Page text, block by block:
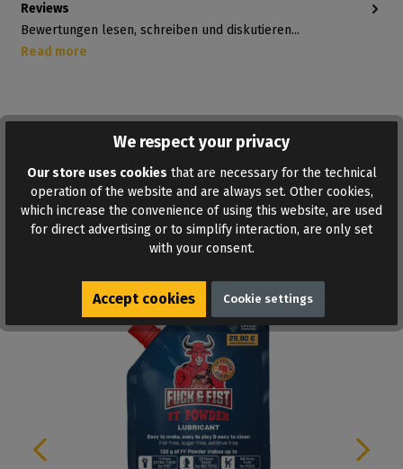
ADD TO WISHLIST
Reviews
Bewertungen lesen, schreiben und diskutieren...
Read more
Similar products
We respect your privacy
Our store uses cookies that are necessary for the technical
operation of the website and are always set. Other cookies,
which increase the convenience of using this website, are used
for direct advertising or to simplify interaction, are only set
with your consent.
Accept cookies Cookie settings